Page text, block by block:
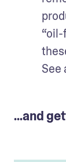
“oil-
See
...and